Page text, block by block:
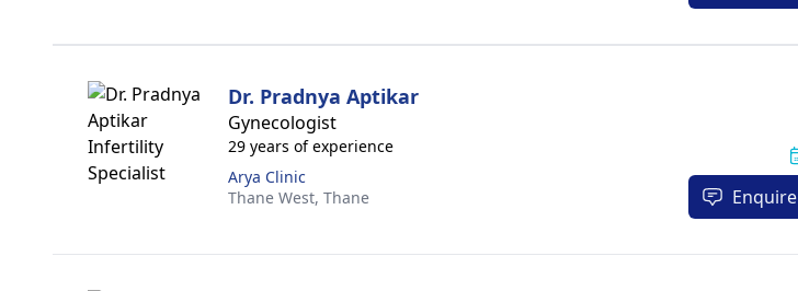
Dr. Pradnya Aptikar
Gynecologist
29 years of experience
Arya Clinic
Thane West, Thane Enquire